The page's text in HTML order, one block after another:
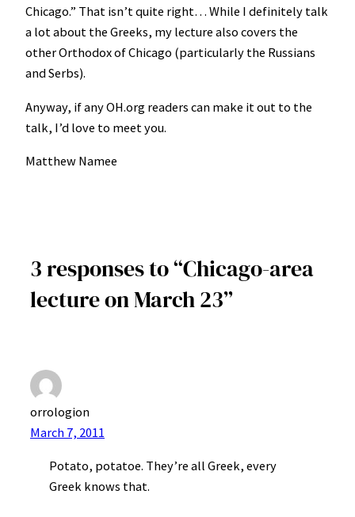
Chicago.” That isn’t quite right… While I definitely talk
a lot about the Greeks, my lecture also covers the
other Orthodox of Chicago (particularly the Russians
and Serbs).
Anyway, if any OH.org readers can make it out to the
talk, I’d love to meet you.
Matthew Namee
3 responses to “Chicago-area
lecture on March 23”
orrologion
March 7, 2011
Potato, potatoe. They’re all Greek, every
Greek knows that.